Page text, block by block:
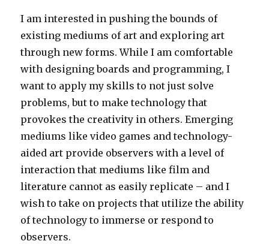
I am interested in pushing the bounds of
existing mediums of art and exploring art
through new forms. While I am comfortable
with designing boards and programming, I
want to apply my skills to not just solve
problems, but to make technology that
provokes the creativity in others. Emerging
mediums like video games and technology-
aided art provide observers with a level of
interaction that mediums like film and
literature cannot as easily replicate – and I
wish to take on projects that utilize the ability
of technology to immerse or respond to
observers.